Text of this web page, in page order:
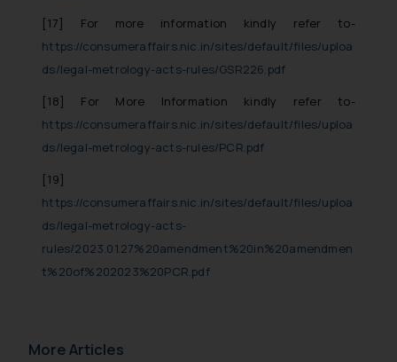
[17]
For more information kindly refer to-
https://consumeraffairs.nic.in/sites/default/files/uploa
ds/legal-metrology-acts-rules/GSR226.pdf
[18]
For More Information kindly refer to-
https://consumeraffairs.nic.in/sites/default/files/uploa
ds/legal-metrology-acts-rules/PCR.pdf
[19]
https://consumeraffairs.nic.in/sites/default/files/uploa
ds/legal-metrology-acts-
rules/2023.01.27%20amendment%20in%20amendmen
t%20of%202023%20PCR.pdf
More Articles